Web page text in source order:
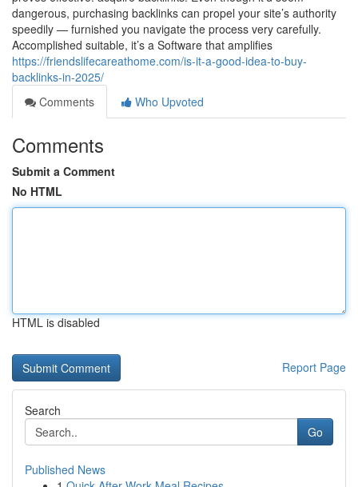
dangerous, purchasing backlinks can propel your site’s authority
speedily — furnished you navigate the process very carefully.
Accomplished suitable, it’s a Software that amplifies
https://friendslifecareathome.com/is-it-a-good-idea-to-buy-
backlinks-in-2025/
Comments
Who Upvoted
Comments
Submit a Comment
No HTML
HTML is disabled
Report Page
Search
Go
Published News